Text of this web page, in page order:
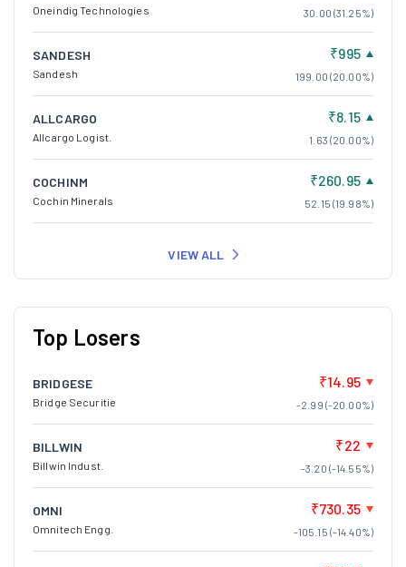
Oneindig Technologies 30.00 (31.25%)
SANDESH
Sandesh
₹995
199.00 (20.00%)
ALLCARGO
Allcargo Logist.
₹8.15
1.63 (20.00%)
COCHINM
Cochin Minerals
₹260.95
52.15 (19.98%)
VIEW ALL
Top Losers
BRIDGESE
Bridge Securitie
₹14.95
-2.99 (-20.00%)
BILLWIN
Billwin Indust.
₹22
-3.20 (-14.55%)
OMNI
Omnitech Engg.
₹730.35
-105.15 (-14.40%)